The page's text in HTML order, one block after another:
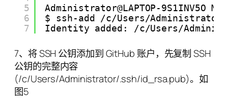
5
6
7
Administrator@LAPTOP-9S1INV5O
$ ssh-add /c/Users/
Identity added: /c/Users/
7、将 SSH 公钥添加到 GitHub 账户，先复制 SSH
公钥的完整内容
(/c/Users/Administrator/.ssh/id_rsa.pub)。如
图5